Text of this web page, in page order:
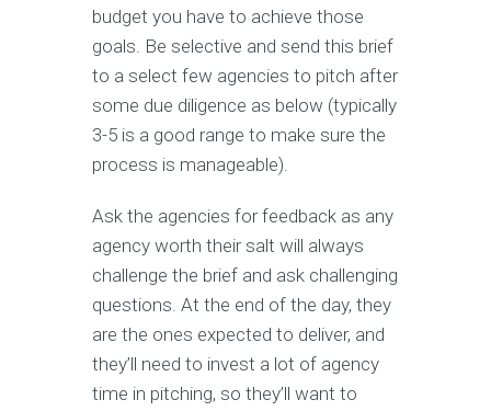
budget you have to achieve those
goals. Be selective and send this brief
to a select few agencies to pitch after
some due diligence as below (typically
3-5 is a good range to make sure the
process is manageable).
Ask the agencies for feedback as any
agency worth their salt will always
challenge the brief and ask challenging
questions. At the end of the day, they
are the ones expected to deliver, and
they’ll need to invest a lot of agency
time in pitching, so they’ll want to